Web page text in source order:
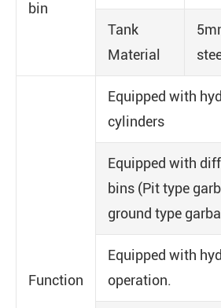
bin
Tank
Material
Function
Equipped with
cylinders
Equipped with
bins (Pit type
ground type
Equipped with
operation.